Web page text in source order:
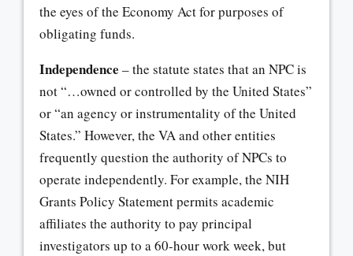
the eyes of the Economy Act for purposes of
obligating funds.
Independence – the statute states that an NPC is
not “…owned or controlled by the United States”
or “an agency or instrumentality of the United
States.” However, the VA and other entities
frequently question the authority of NPCs to
operate independently. For example, the NIH
Grants Policy Statement permits academic
affiliates the authority to pay principal
investigators up to a 60-hour work week, but